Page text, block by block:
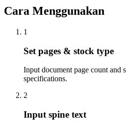
Cara Menggunakan
1
Set pages & stock type
Input document page count and
specifications.
2
Input spine text